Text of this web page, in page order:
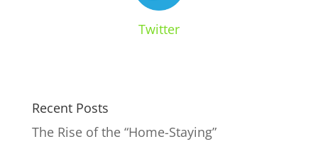
Twitter
Recent Posts
The Rise of the “Home-Staying”